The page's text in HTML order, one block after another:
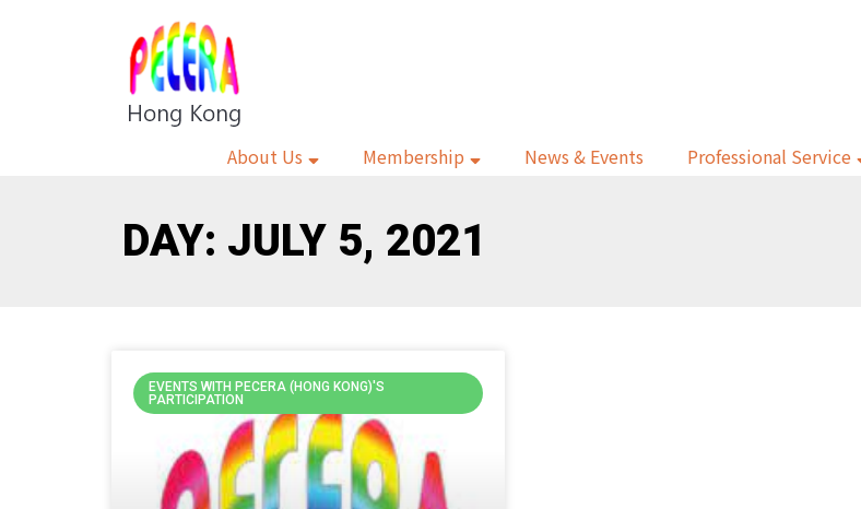
About Us
Membership News & Events Professional Service
DAY: JULY 5, 2021
EVENTS WITH PECERA (HONG KONG)'S
PARTICIPATION